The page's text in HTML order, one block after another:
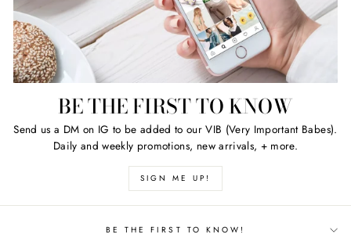
BE THE FIRST TO KNOW
Send us a DM on IG to be added to our VIB (Very Important Babes).
Daily and weekly promotions, new arrivals, + more.
SIGN ME UP!
BE THE FIRST TO KNOW!